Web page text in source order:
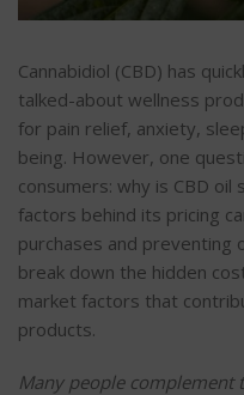
Cannabidiol (CBD) has
talked-about wellness
for pain relief, anxiety,
being. However, one
consumers: why is CBD
factors behind its pricing
purchases and preventing
break down the hidden
market factors that
products.
Many people complement